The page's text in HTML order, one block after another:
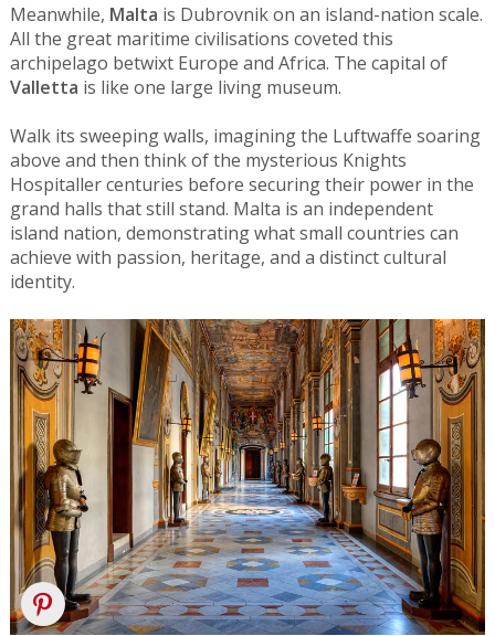
Meanwhile, Malta is Dubrovnik on an island-nation scale.
All the great maritime civilisations coveted this
archipelago betwixt Europe and Africa. The capital of
Valletta is like one large living museum.
Walk its sweeping walls, imagining the Luftwaffe soaring
above and then think of the mysterious Knights
Hospitaller centuries before securing their power in the
grand halls that still stand. Malta is an independent
island nation, demonstrating what small countries can
achieve with passion, heritage, and a distinct cultural
identity.